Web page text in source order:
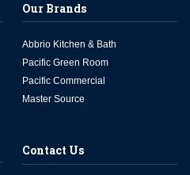
Our Brands
Abbrio Kitchen & Bath
Pacific Green Room
Pacific Commercial
Master Source
Contact Us